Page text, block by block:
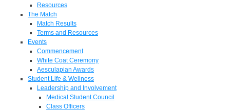
Resources
The Match
Match Results
Terms and Resources
Events
Commencement
White Coat Ceremony
Aesculapian Awards
Student Life & Wellness
Leadership and Involvement
Medical Student Council
Class Officers